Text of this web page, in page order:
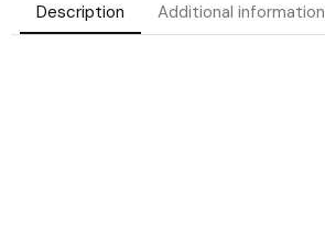
Description Additional information